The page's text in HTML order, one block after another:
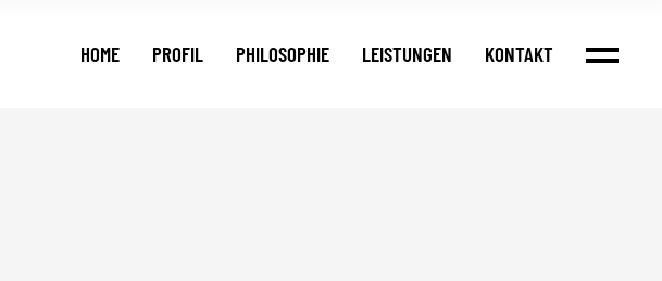
HOME PROFIL PHILOSOPHIE LEISTUNGEN KONTAKT